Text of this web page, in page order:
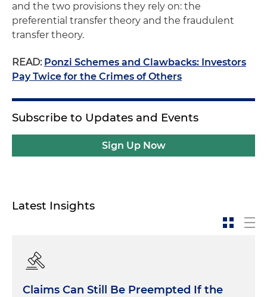
and the two provisions they rely on: the
preferential transfer theory and the fraudulent
transfer theory.
READ: Ponzi Schemes and Clawbacks: Investors
Pay Twice for the Crimes of Others
Subscribe to Updates and Events
Sign Up Now
Latest Insights
Claims Can Still Be Preempted If the